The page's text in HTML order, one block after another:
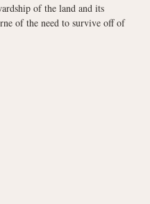
of the land and its
of the need to survive off of